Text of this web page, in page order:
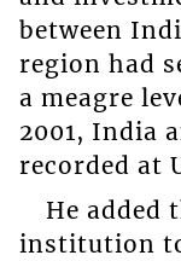
between
region had
a meagre
2001, India
recorded at
He added
institution